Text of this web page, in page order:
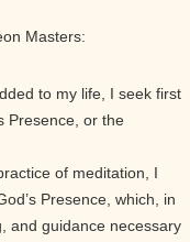
Masters:
to my life, I seek first
Presence, or the
of meditation, I
Presence, which, in
and guidance necessary